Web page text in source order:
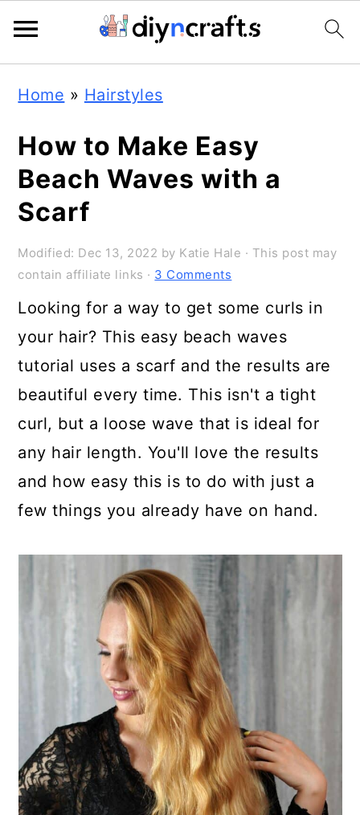
primary
navigation
main
content
primary
sidebar
Home » Hairstyles
How to Make Easy
Beach Waves with a
Scarf
Modified: Dec 13, 2022 by Katie Hale · This post may
contain affiliate links · 3 Comments
Looking for a way to get some curls in
your hair? This easy beach waves
tutorial uses a scarf and the results are
beautiful every time. This isn't a tight
curl, but a loose wave that is ideal for
any hair length. You'll love the results
and how easy this is to do with just a
few things you already have on hand.